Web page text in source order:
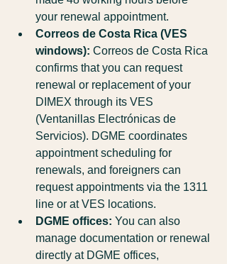
your renewal appointment.
Correos de Costa Rica (VES
windows): Correos de Costa Rica
confirms that you can request
renewal or replacement of your
DIMEX through its VES
(Ventanillas Electrónicas de
Servicios). DGME coordinates
appointment scheduling for
renewals, and foreigners can
request appointments via the 1311
line or at VES locations.
DGME offices: You can also
manage documentation or renewal
directly at DGME offices,